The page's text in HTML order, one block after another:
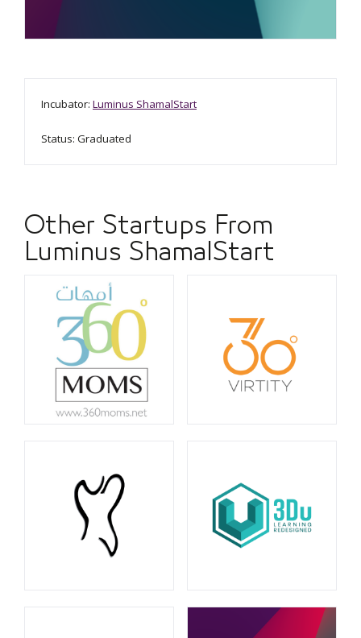
Incubator: Luminus ShamalStart
Status: Graduated
Other Startups From
Luminus ShamalStart